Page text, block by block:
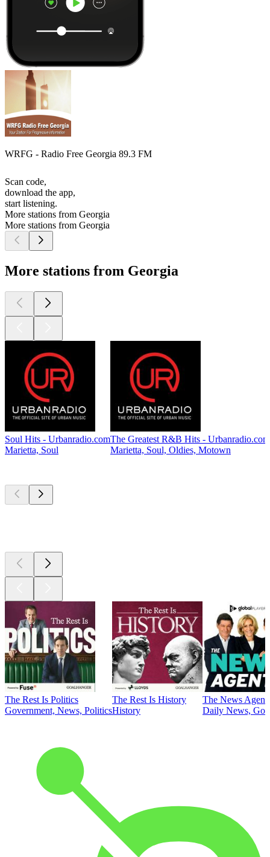
WRFG - Radio Free Georgia 89.3 FM
Scan code,
download the app,
start listening.
More stations from Georgia
More stations from Georgia
More stations from Georgia
Soul Hits - Urbanradio.com
Marietta, Soul
The Greatest R&B Hits - Urbanradio.com
Marietta, Soul, Oldies, Motown
The Rest Is Politics
Government, News, Politics
The Rest Is History
History
The News
Daily News,